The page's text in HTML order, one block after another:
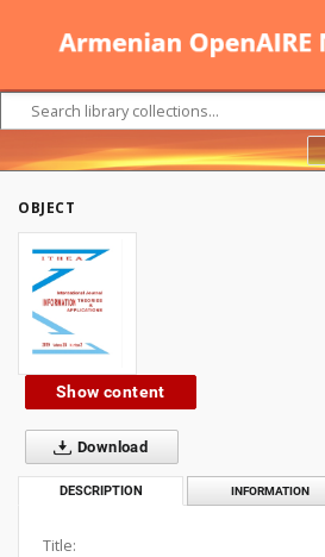
OBJECT
Show content
Download
DESCRIPTION INFORMATION
Title: